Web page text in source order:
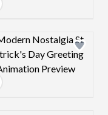
Design preview